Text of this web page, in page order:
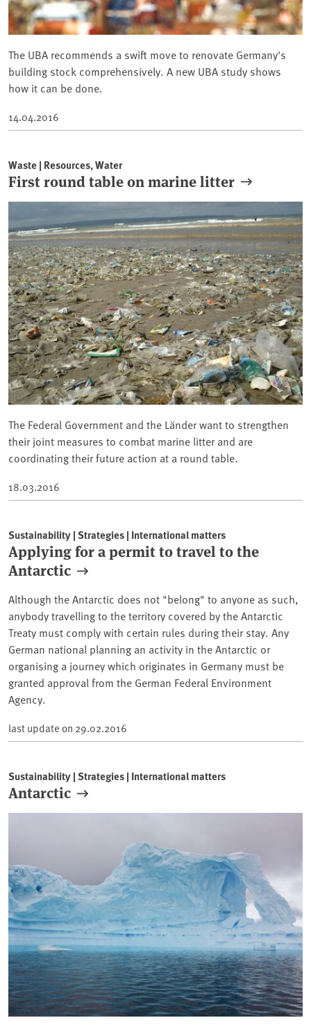
The UBA recommends a swift move to renovate Germany's
building stock comprehensively. A new UBA study shows
how it can be done.
14.04.2016
Waste | Resources, Water
First round table on marine litter
The Federal Government and the Länder want to strengthen
their joint measures to combat marine litter and are
coordinating their future action at a round table.
18.03.2016
Sustainability | Strategies | International matters
Applying for a permit to travel to the
Antarctic
Although the Antarctic does not "belong" to anyone as such,
anybody travelling to the territory covered by the Antarctic
Treaty must comply with certain rules during their stay. Any
German national planning an activity in the Antarctic or
organising a journey which originates in Germany must be
granted approval from the German Federal Environment
Agency.
last update on 29.02.2016
Sustainability | Strategies | International matters
Antarctic